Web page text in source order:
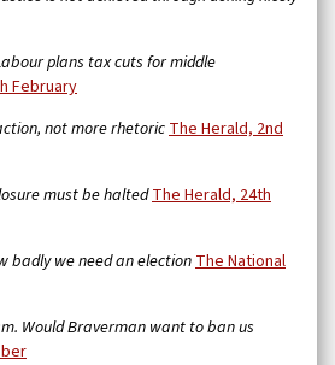
plans tax cuts for middle
February
not more rhetoric The Herald, 2nd
must be halted The Herald, 24th
badly we need an election The National
Would Braverman want to ban us